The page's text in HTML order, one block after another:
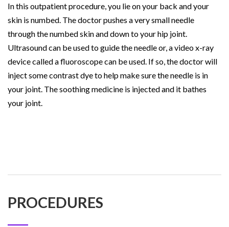
In this outpatient procedure, you lie on your back and your
skin is numbed. The doctor pushes a very small needle
through the numbed skin and down to your hip joint.
Ultrasound can be used to guide the needle or, a video x-ray
device called a fluoroscope can be used. If so, the doctor will
inject some contrast dye to help make sure the needle is in
your joint. The soothing medicine is injected and it bathes
your joint.
PROCEDURES